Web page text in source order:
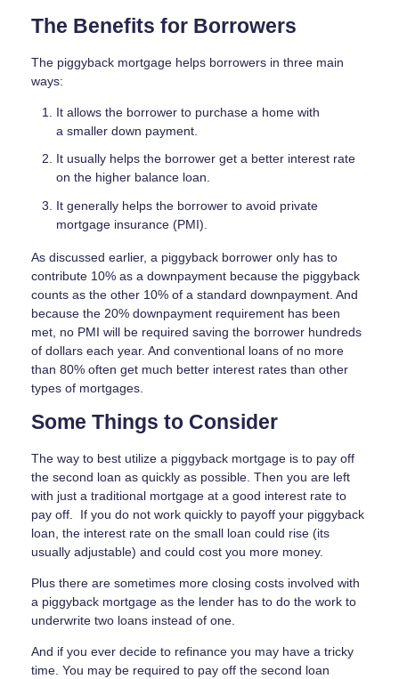
The Benefits for Borrowers
The piggyback mortgage helps borrowers in three main
ways:
It allows the borrower to purchase a home with
a smaller down payment.
It usually helps the borrower get a better interest rate
on the higher balance loan.
It generally helps the borrower to avoid private
mortgage insurance (PMI).
As discussed earlier, a piggyback borrower only has to
contribute 10% as a downpayment because the piggyback
counts as the other 10% of a standard downpayment. And
because the 20% downpayment requirement has been
met, no PMI will be required saving the borrower hundreds
of dollars each year. And conventional loans of no more
than 80% often get much better interest rates than other
types of mortgages.
Some Things to Consider
The way to best utilize a piggyback mortgage is to pay off
the second loan as quickly as possible. Then you are left
with just a traditional mortgage at a good interest rate to
pay off. If you do not work quickly to payoff your piggyback
loan, the interest rate on the small loan could rise (its
usually adjustable) and could cost you more money.
Plus there are sometimes more closing costs involved with
a piggyback mortgage as the lender has to do the work to
underwrite two loans instead of one.
And if you ever decide to refinance you may have a tricky
time. You may be required to pay off the second loan